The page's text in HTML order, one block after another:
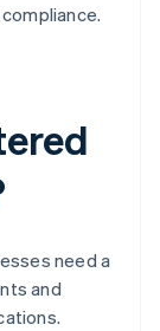
need a
and